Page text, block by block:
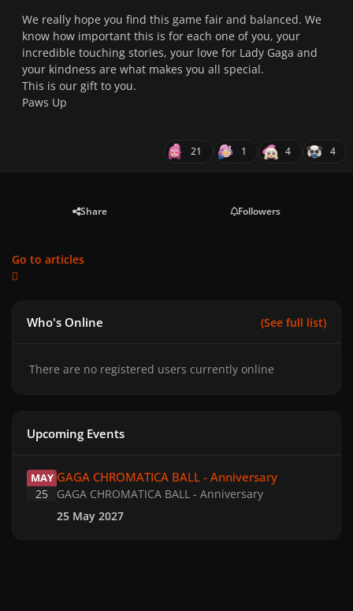
We really hope you find this game fair and balanced. We
know how important this is for each one of you, your
incredible touching stories, your love for Lady Gaga and
your kindness are what makes you all special.
This is our gift to you.
Paws Up
21 1 4 4
Share Followers
Go to articles
Who's Online (See full list)
There are no registered users currently online
Upcoming Events
MAY
25
GAGA CHROMATICA BALL - Anniversary
GAGA CHROMATICA BALL - Anniversary
25 May 2027